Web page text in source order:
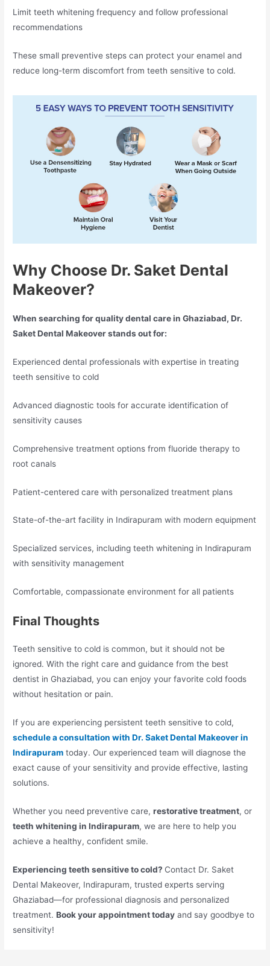
Limit teeth whitening frequency and follow professional
recommendations
These small preventive steps can protect your enamel and
reduce long-term discomfort from teeth sensitive to cold.
Why Choose Dr. Saket Dental
Makeover?
When searching for quality dental care in Ghaziabad, Dr.
Saket Dental Makeover stands out for:
Experienced dental professionals with expertise in treating
teeth sensitive to cold
Advanced diagnostic tools for accurate identification of
sensitivity causes
Comprehensive treatment options from fluoride therapy to
root canals
Patient-centered care with personalized treatment plans
State-of-the-art facility in Indirapuram with modern equipment
Specialized services, including teeth whitening in Indirapuram
with sensitivity management
Comfortable, compassionate environment for all patients
Final Thoughts
Teeth sensitive to cold is common, but it should not be
ignored. With the right care and guidance from the best
dentist in Ghaziabad, you can enjoy your favorite cold foods
without hesitation or pain.
If you are experiencing persistent teeth sensitive to cold,
schedule a consultation with Dr. Saket Dental Makeover in
Indirapuram today. Our experienced team will diagnose the
exact cause of your sensitivity and provide effective, lasting
solutions.
Whether you need preventive care,restorative treatment, or
teeth whitening in Indirapuram, we are here to help you
achieve a healthy, confident smile.
Experiencing teeth sensitive to cold? Contact Dr. Saket
Dental Makeover, Indirapuram, trusted experts serving
Ghaziabad—for professional diagnosis and personalized
treatment.Book your appointment today and say goodbye to
sensitivity!